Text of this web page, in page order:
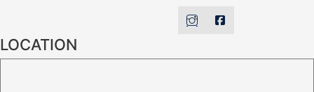
LOCATION